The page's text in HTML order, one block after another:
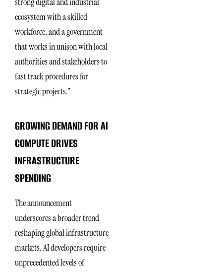
ecosystem with a skilled
workforce, and a government
that works in unison with local
authorities and stakeholders to
fast track procedures for
strategic projects.”
GROWING DEMAND FOR AI
COMPUTE DRIVES
INFRASTRUCTURE
SPENDING
The announcement
underscores a broader trend
reshaping global infrastructure
markets. AI developers require
unprecedented levels of